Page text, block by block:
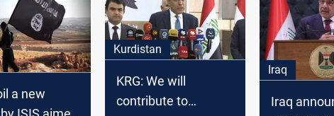
a new
Kurdistan
KRG: We will
contribute to
Iraq
Iraq